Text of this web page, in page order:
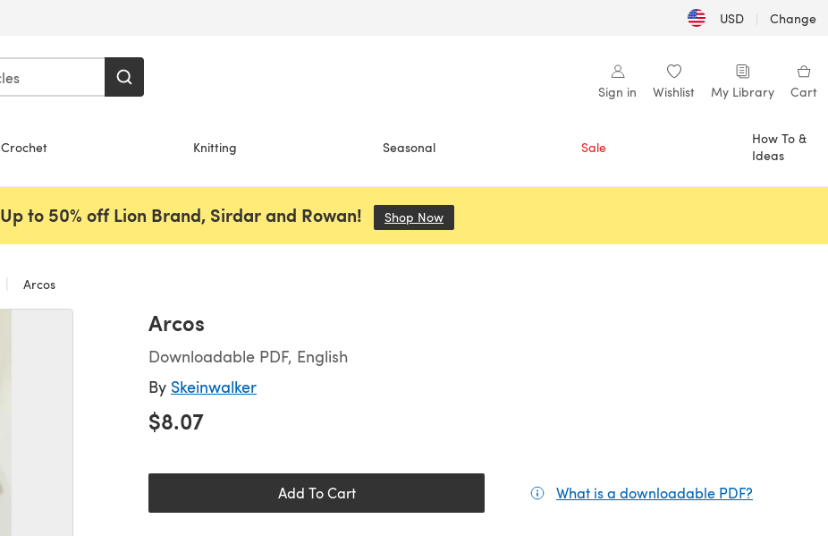
USD | Change
Sign in Wishlist My Library Cart
Crochet Knitting Seasonal Sale
How To &
Ideas
Up to 50% off Lion Brand, Sirdar and Rowan! Shop Now
Arcos
Arcos
Downloadable PDF, English
By Skeinwalker
$8.07
Add To Cart What is a downloadable PDF?